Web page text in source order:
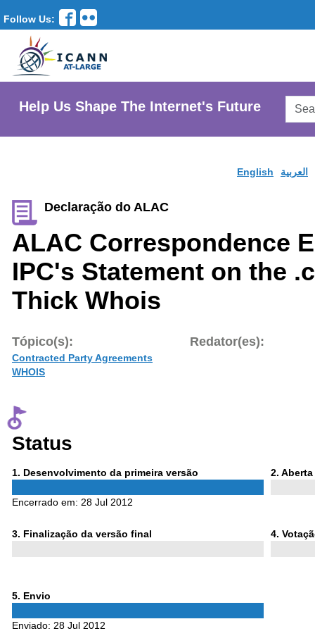
Follow Us:
Help Us Shape The Internet's Future
English العربية
Declaração do ALAC
ALAC Correspondence
IPC's Statement on the
Thick Whois
Tópico(s):
Contracted Party Agreements
WHOIS
Redator(es):
Status
1 Phase
. Desenvolvimento da primeira versão
Encerrado em: 28 Jul 2012
2 Phase
.
3Phase
. Finalização da versão final 4Phase
.
5Phase
. Envio
Enviado: 28 Jul 2012